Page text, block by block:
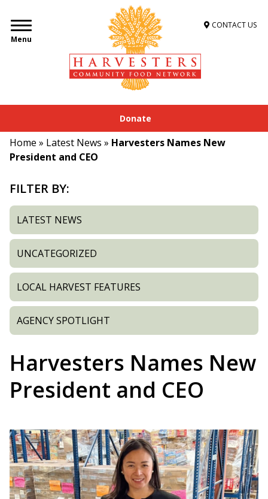
Menu
CONTACT US
Donate
Home » Latest News » Harvesters Names New
President and CEO
Harvesters Names New
President and CEO
FILTER BY:
LATEST NEWS
UNCATEGORIZED
LOCAL HARVEST FEATURES
AGENCY SPOTLIGHT